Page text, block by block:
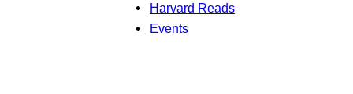
Harvard Reads
Events